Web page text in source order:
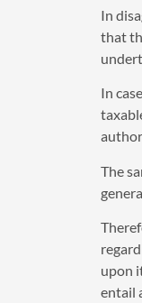
In
that
In
The
upon
entail